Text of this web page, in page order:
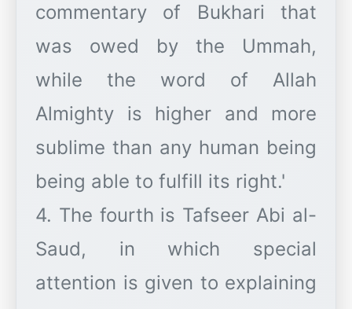
commentary of Bukhari that
was owed by the Ummah,
while the word of Allah
Almighty is higher and more
sublime than any human being
being able to fulfill its right.'
4. The fourth is Tafseer Abi al-
Saud, in which special
attention is given to explaining